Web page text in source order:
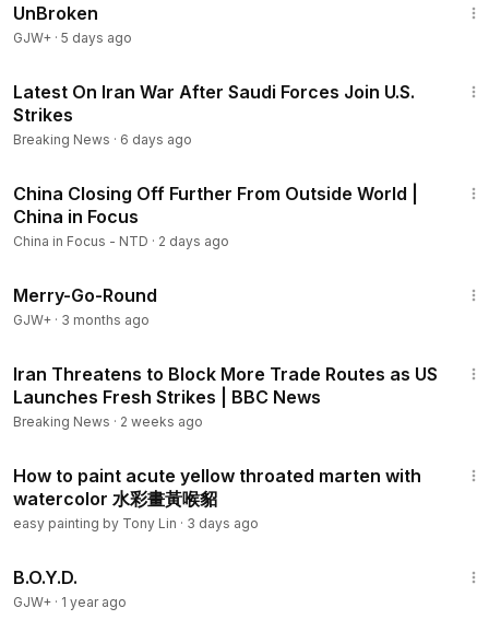
UnBroken
GJW+ · 5 days ago
Latest On Iran War After Saudi Forces Join U.S.
Strikes
Breaking News · 6 days ago
China Closing Off Further From Outside World |
China in Focus
China in Focus - NTD · 2 days ago
Merry-Go-Round
GJW+ · 3 months ago
Iran Threatens to Block More Trade Routes as US
Launches Fresh Strikes | BBC News
Breaking News · 2 weeks ago
How to paint acute yellow throated marten with
watercolor 水彩畫黃喉貂
easy painting by Tony Lin · 3 days ago
B.O.Y.D.
GJW+ · 1 year ago